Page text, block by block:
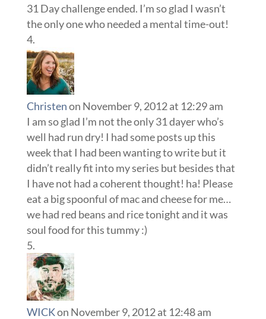
31 Day challenge ended. I’m so glad I wasn’t
the only one who needed a mental time-out!
Christenon November 9, 2012 at 12:29 am
I am so glad I’m not the only 31 dayer who’s
well had run dry! I had some posts up this
week that I had been wanting to write but it
didn’t really fit into my series but besides that
I have not had a coherent thought! ha! Please
eat a big spoonful of mac and cheese for me…
we had red beans and rice tonight and it was
soul food for this tummy :)
WICKon November 9, 2012 at 12:48 am